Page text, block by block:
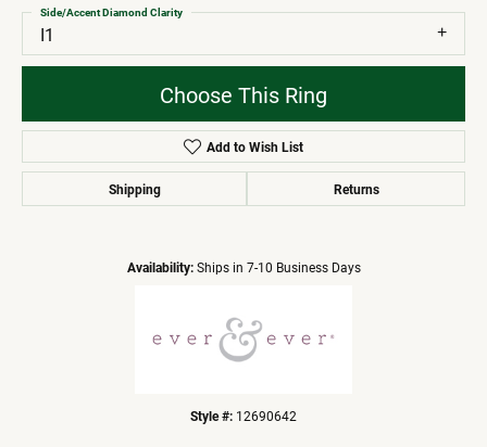
I1
Side/Accent Diamond Clarity
Choose This Ring
Add to Wish List
Shipping Returns
Availability: Ships in 7-10 Business Days
Style #: 12690642